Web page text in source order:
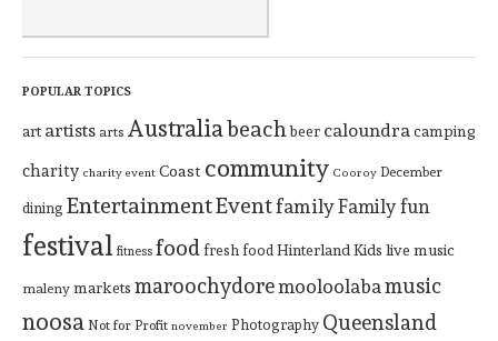
POPULAR TOPICS
art artists arts Australiabeachbeer caloundracamping
charity charity event Coast community Cooroy December
dining EntertainmentEventfamilyFamily fun
festival fitness food fresh food Hinterland Kids live music
maleny markets maroochydoremooloolabamusic
noosa Not for Profit november Photography Queensland